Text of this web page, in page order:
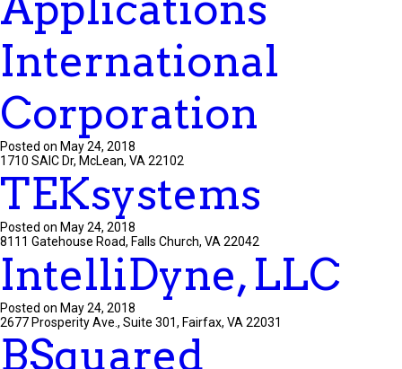
International
Corporation
Posted on May 24, 2018
1710 SAIC Dr, McLean, VA 22102
TEKsystems
Posted on May 24, 2018
8111 Gatehouse Road, Falls Church, VA 22042
IntelliDyne, LLC
Posted on May 24, 2018
2677 Prosperity Ave., Suite 301, Fairfax, VA 22031
BSquared